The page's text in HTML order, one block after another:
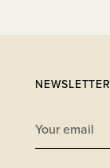
NEWSLETTER
email